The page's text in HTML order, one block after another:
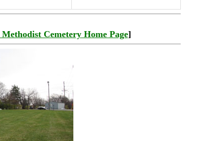
Cemetery Home Page]